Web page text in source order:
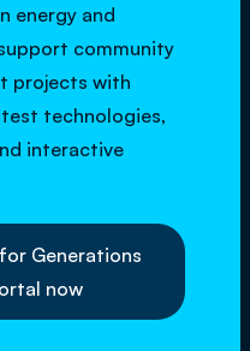
energy and
community
projects with
technologies,
interactive
Generations
now